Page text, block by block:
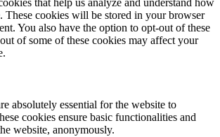
that help us analyze and understand how
These cookies will be stored in your browser
You also have the option to opt-out of these
of some of these cookies may affect your
absolutely essential for the website to
cookies ensure basic functionalities and
website, anonymously.